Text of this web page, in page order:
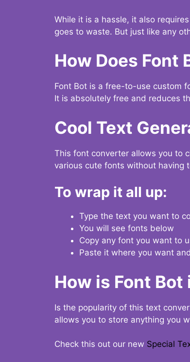
While it is a hassle, it also
goes to waste. But just like any
How Does Font
Font Bot is a free-to-use custom
It is absolutely free and reduces
Cool Text
This font converter allows you to
various cute fonts without having
To wrap it all up:
Type the text you want to
You will see fonts below
Copy any font you want to
Paste it where you want
How is Font
Is the popularity of this text
allows you to store anything you
Check this out our new Special